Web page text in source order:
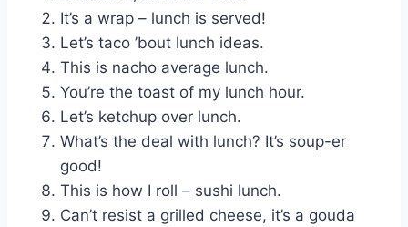
It’s a wrap – lunch is served!
Let’s taco ’bout lunch ideas.
This is nacho average lunch.
You’re the toast of my lunch hour.
Let’s ketchup over lunch.
What’s the deal with lunch? It’s soup-er
good!
This is how I roll – sushi lunch.
Can’t resist a grilled cheese, it’s a gouda